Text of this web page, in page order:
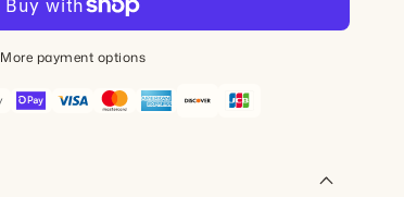
More payment options